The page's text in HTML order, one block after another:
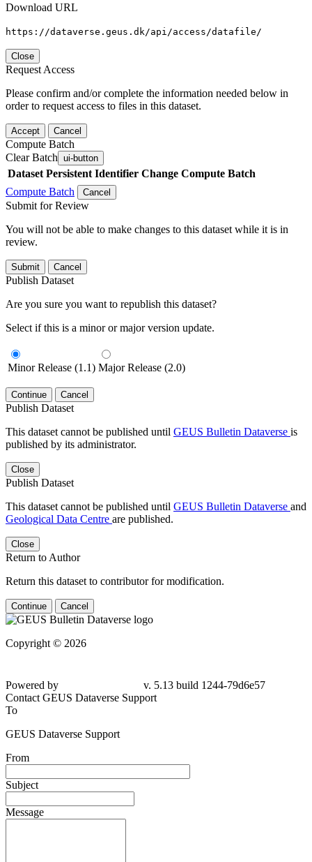
Download URL
https://dataverse.geus.dk/api/access/datafile/
Close
Request Access
Please confirm and/or complete the information needed below in
order to request access to files in this dataset.
Accept Cancel
Compute Batch
Clear Batch ui-button
Dataset Persistent Identifier Change Compute Batch
Compute Batch
Cancel
Submit for Review
You will not be able to make changes to this dataset while it is in
review.
Submit Cancel
Publish Dataset
Are you sure you want to republish this dataset?
Select if this is a minor or major version update.
Minor Release (1.1) Major Release (2.0)
Continue Cancel
Publish Dataset
This dataset cannot be published until GEUS Bulletin Dataverse is
published by its administrator.
Close
Publish Dataset
This dataset cannot be published until GEUS Bulletin Dataverse and
Geological Data Centre are published.
Close
Return to Author
Return this dataset to contributor for modification.
Continue Cancel
Copyright © 2026
Powered by
v. 5.13 build 1244-79d6e57
Contact GEUS Dataverse Support
To
GEUS Dataverse Support
From
Subject
Message